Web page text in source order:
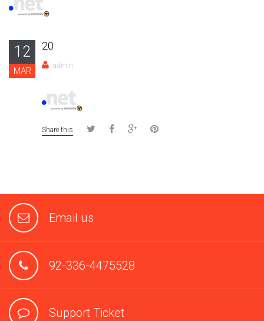
12
MAR
20
admin
Share this
Email us
92-336-4475528
Support Ticket